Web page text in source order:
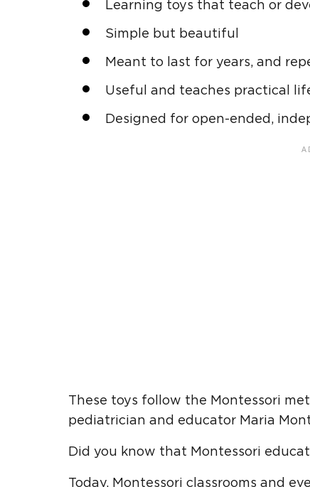
Learning toys that teach or
Simple but beautiful
Meant to last for years, and
Useful and teaches practical
Designed for open-ended,
These toys follow the Montessori
pediatrician and educator Maria
Did you know that Montessori
Today, Montessori classrooms and